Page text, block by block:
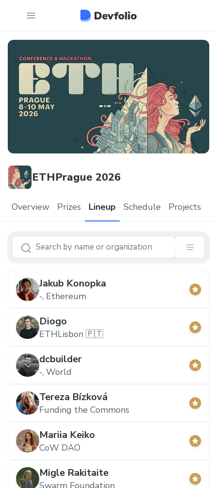
ETHPrague 2026
Overview Prizes Lineup Schedule Projects
Jakub Konopka
-, Ethereum
Diogo
ETHLisbon 🇵🇹
dcbuilder
-, World
Tereza Bízková
Funding the Commons
Mariia Keiko
CoW DAO
Migle Rakitaite
Swarm Foundation